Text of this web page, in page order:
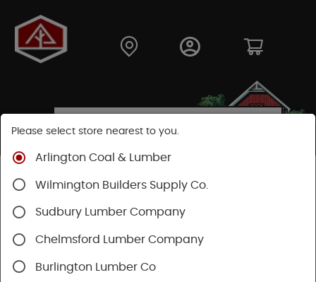
Shop
SHOP HOUSEWARES
Please select store nearest to you.
Arlington Coal & Lumber
Wilmington Builders Supply Co.
Sudbury Lumber Company
Chelmsford Lumber Company
Burlington Lumber Co